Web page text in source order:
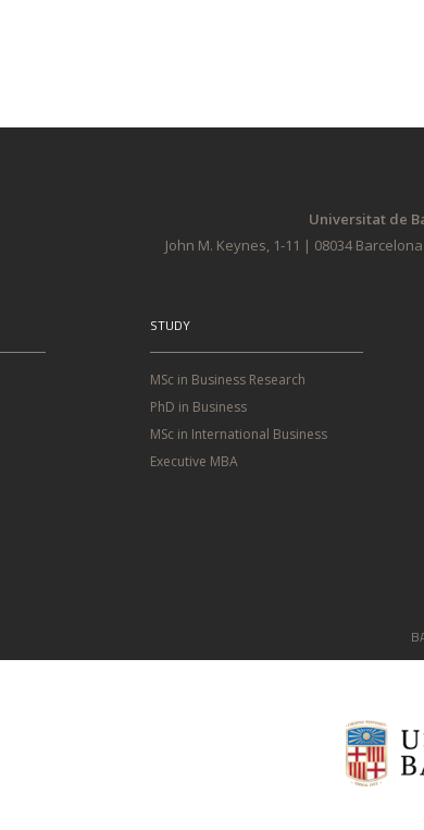
Universitat de
John M. Keynes, 1-11 | 08034
STUDY
MSc in Business Research
PhD in Business
MSc in International Business
Executive MBA